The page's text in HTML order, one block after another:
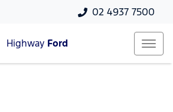
02 4937 7500
Highway Ford